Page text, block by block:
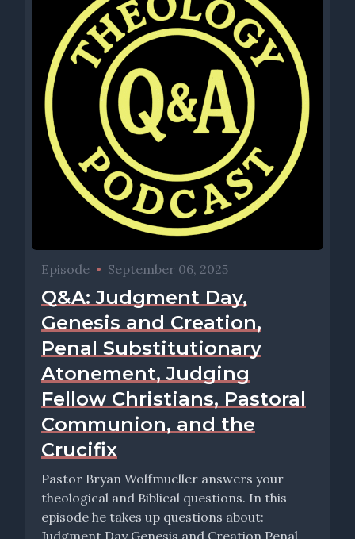
Episode • September 06, 2025
Q&A: Judgment Day,
Genesis and Creation,
Penal Substitutionary
Atonement, Judging
Fellow Christians, Pastoral
Communion, and the
Crucifix
Pastor Bryan Wolfmueller answers your
theological and Biblical questions. In this
episode he takes up questions about: